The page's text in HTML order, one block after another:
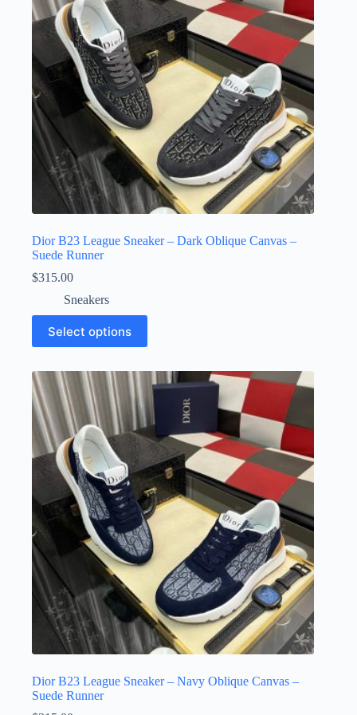
chosen
on
product
page
Dior B23 League Sneaker – Dark Oblique Canvas –
Suede Runner
$315.00
Sneakers
Select options
This
product
has
variants.
The
options
may
be
chosen
product
page
Dior B23 League Sneaker – Navy Oblique Canvas –
Suede Runner